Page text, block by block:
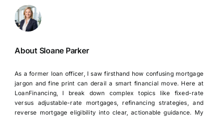
About Sloane Parker
As a former loan officer, I saw firsthand how confusing mortgage
jargon and fine print can derail a smart financial move. Here at
LoanFinancing, I break down complex topics like fixed-rate
versus adjustable-rate mortgages, refinancing strategies, and
reverse mortgage eligibility into clear, actionable guidance. My